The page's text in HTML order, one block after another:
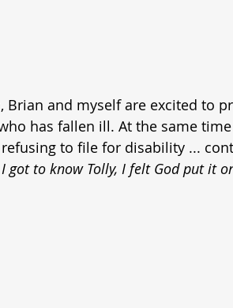
Brian and myself are excited to
has fallen ill. At the same
to file for disability ...
I got to know Tolly, I felt God put it